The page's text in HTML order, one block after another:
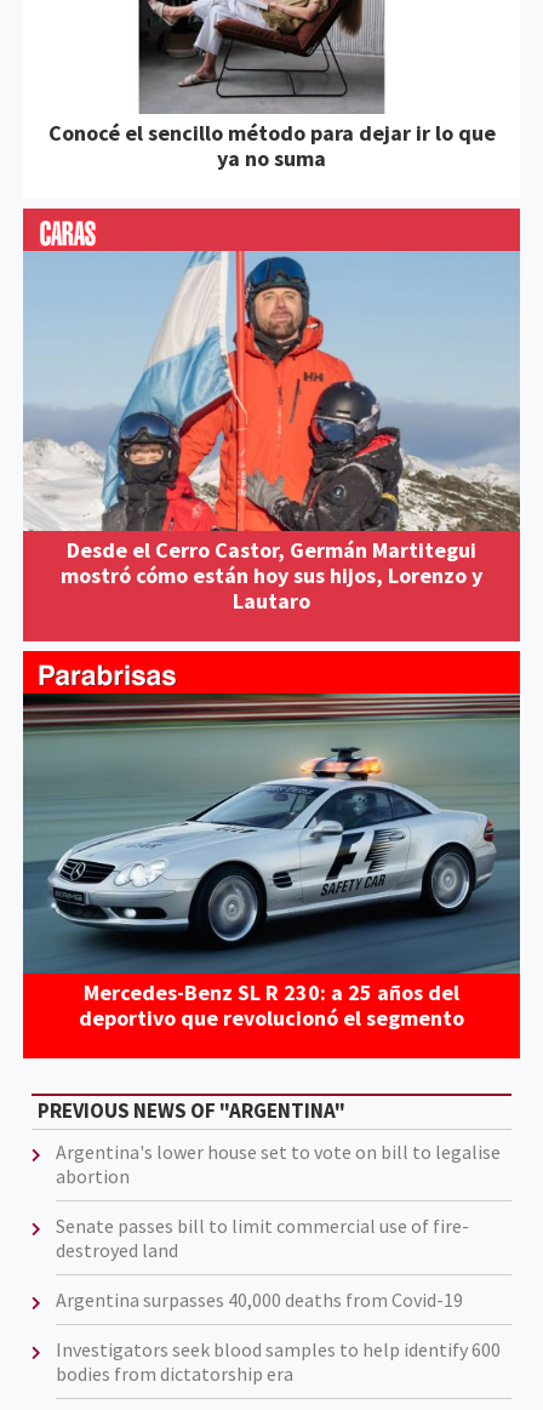
Conocé el sencillo método para dejar ir lo que
ya no suma
Desde el Cerro Castor, Germán Martitegui
mostró cómo están hoy sus hijos, Lorenzo y
Lautaro
Mercedes-Benz SL R 230: a 25 años del
deportivo que revolucionó el segmento
PREVIOUS NEWS OF "ARGENTINA"
Argentina's lower house set to vote on bill to legalise
abortion
Senate passes bill to limit commercial use of fire-
destroyed land
Argentina surpasses 40,000 deaths from Covid-19
Investigators seek blood samples to help identify 600
bodies from dictatorship era